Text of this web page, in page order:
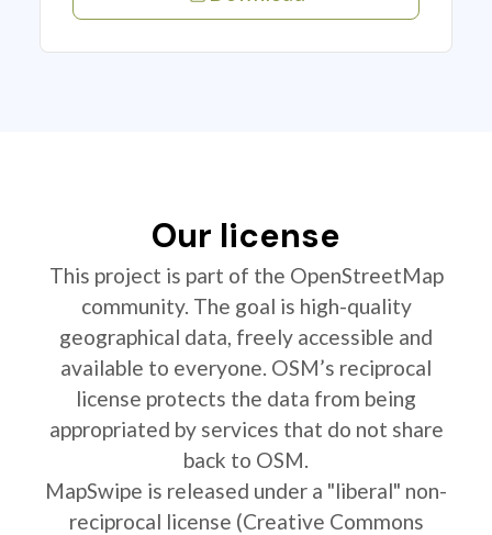
Our license
This project is part of the OpenStreetMap
community. The goal is high-quality
geographical data, freely accessible and
available to everyone. OSM’s reciprocal
license protects the data from being
appropriated by services that do not share
back to OSM.
MapSwipe is released under a "liberal" non-
reciprocal license (Creative Commons